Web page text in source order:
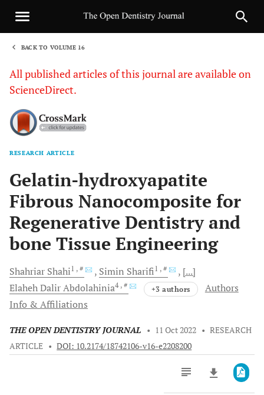
BACK TO VOLUME 16
All published articles of this journal are available on
ScienceDirect.
RESEARCH ARTICLE
Gelatin-hydroxyapatite
Fibrous Nanocomposite for
Regenerative Dentistry and
bone Tissue Engineering
Shahriar Shahi1 , # Simin Sharifi1 , #
[...]
Elaheh DalirAbdolahinia4 , # +3 authors
Authors
Info & Affiliations
THE OPEN DENTISTRY JOURNAL • 11 Oct 2022 • RESEARCH
ARTICLE • DOI: 10.2174/18742106-v16-e2208200